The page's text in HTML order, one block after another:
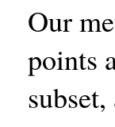
Our
points